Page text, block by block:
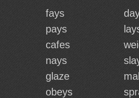
fays
pays
cafes
nays
glaze
obeys